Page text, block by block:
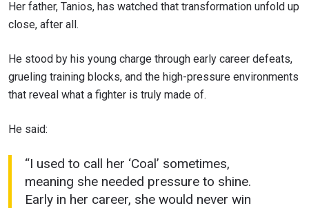
Her father, Tanios, has watched that transformation unfold up
close, after all.
He stood by his young charge through early career defeats,
grueling training blocks, and the high-pressure environments
that reveal what a fighter is truly made of.
He said:
“I used to call her ‘Coal’ sometimes,
meaning she needed pressure to shine.
Early in her career, she would never win